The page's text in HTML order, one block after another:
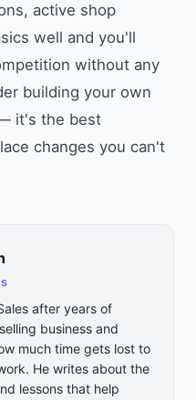
active shop
well and you'll
without any
building your own
it's the best
changes you can't
after years of
business and
much time gets lost to
He writes about the
lessons that help